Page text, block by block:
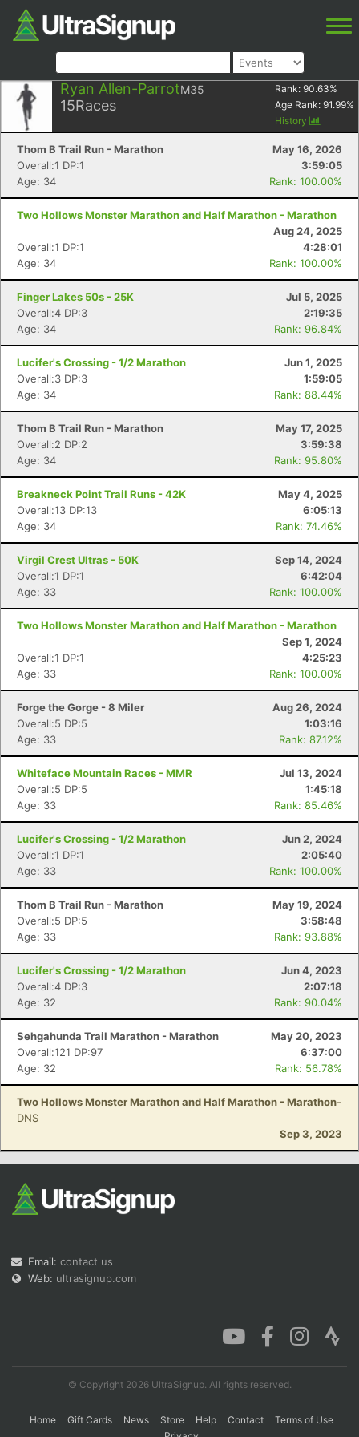
Ryan Allen-ParrotM35
15Races
Rank: 90.63%
Age Rank: 91.99%
History
Thom B Trail Run - Marathon
May 16, 2026
Overall:1 DP:1
3:59:05
Age: 34
Rank: 100.00%
Two Hollows Monster Marathon and Half Marathon - Marathon
Aug 24, 2025
Overall:1 DP:1
4:28:01
Age: 34
Rank: 100.00%
Finger Lakes 50s - 25K
Jul 5, 2025
Overall:4 DP:3
2:19:35
Age: 34
Rank: 96.84%
Lucifer's Crossing - 1/2 Marathon
Jun 1, 2025
Overall:3 DP:3
1:59:05
Age: 34
Rank: 88.44%
Thom B Trail Run - Marathon
May 17, 2025
Overall:2 DP:2
3:59:38
Age: 34
Rank: 95.80%
Breakneck Point Trail Runs - 42K
May 4, 2025
Overall:13 DP:13
6:05:13
Age: 34
Rank: 74.46%
Virgil Crest Ultras - 50K
Sep 14, 2024
Overall:1 DP:1
6:42:04
Age: 33
Rank: 100.00%
Two Hollows Monster Marathon and Half Marathon - Marathon
Sep 1, 2024
Overall:1 DP:1
4:25:23
Age: 33
Rank: 100.00%
Forge the Gorge - 8 Miler
Aug 26, 2024
Overall:5 DP:5
1:03:16
Age: 33
Rank: 87.12%
Whiteface Mountain Races - MMR
Jul 13, 2024
Overall:5 DP:5
1:45:18
Age: 33
Rank: 85.46%
Lucifer's Crossing - 1/2 Marathon
Jun 2, 2024
Overall:1 DP:1
2:05:40
Age: 33
Rank: 100.00%
Thom B Trail Run - Marathon
May 19, 2024
Overall:5 DP:5
3:58:48
Age: 33
Rank: 93.88%
Lucifer's Crossing - 1/2 Marathon
Jun 4, 2023
Overall:4 DP:3
2:07:18
Age: 32
Rank: 90.04%
Sehgahunda Trail Marathon - Marathon
May 20, 2023
Overall:121 DP:97
6:37:00
Age: 32
Rank: 56.78%
Two Hollows Monster Marathon and Half Marathon - Marathon-
DNS
Sep 3, 2023
Email: contact us
Web: ultrasignup.com
© Copyright 2026 UltraSignup. All rights reserved.
Home Gift Cards News Store Help Contact
Terms of Use